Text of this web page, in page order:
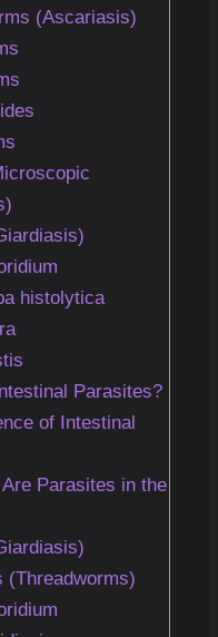
(Ascariasis)
histolytica
Parasites?
of Intestinal
Parasites in the
(Threadworms)